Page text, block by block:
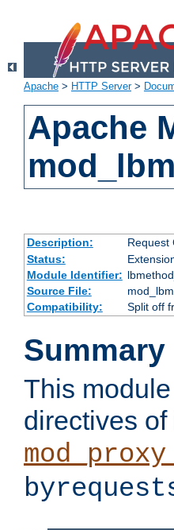
Apache > HTTP Server>
Apache
Description:
Request
Status:
Module Identifier:
Source File:
Compatibility:
Split off
Summary
This
directives